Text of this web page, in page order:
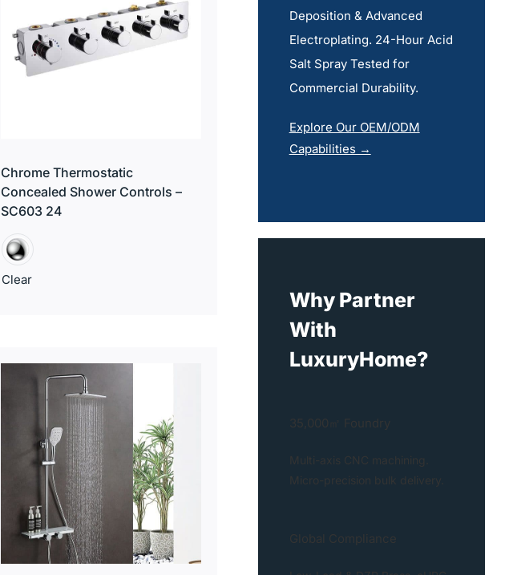
Chrome Thermostatic
Concealed Shower Controls –
SC603 24
Clear
Deposition & Advanced
Electroplating. 24-Hour Acid
Salt Spray Tested for
Commercial Durability.
Explore Our OEM/ODM
Capabilities →
Why Partner
With
LuxuryHome?
35,000㎡ Foundry
Multi-axis CNC machining.
Micro-precision bulk delivery.
Global Compliance